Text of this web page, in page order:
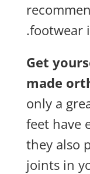
footwear
Get
made
only a
feet have
they also
joints in